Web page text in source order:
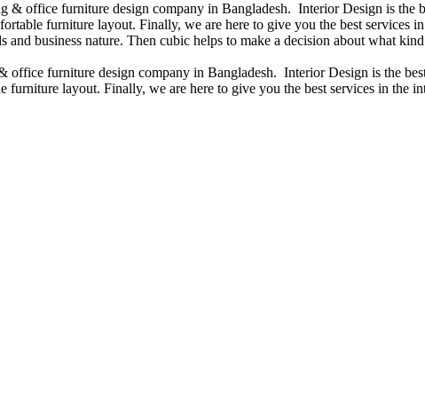
& office furniture design company in Bangladesh. Interior Design is
furniture layout. Finally, we are here to give you the best
business nature. Then cubic helps to make a decision about what
furniture design company in Bangladesh. Interior Design is the
layout. Finally, we are here to give you the best services in